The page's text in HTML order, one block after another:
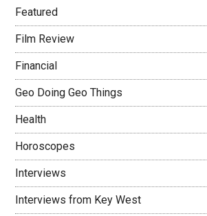
Featured
Film Review
Financial
Geo Doing Geo Things
Health
Horoscopes
Interviews
Interviews from Key West